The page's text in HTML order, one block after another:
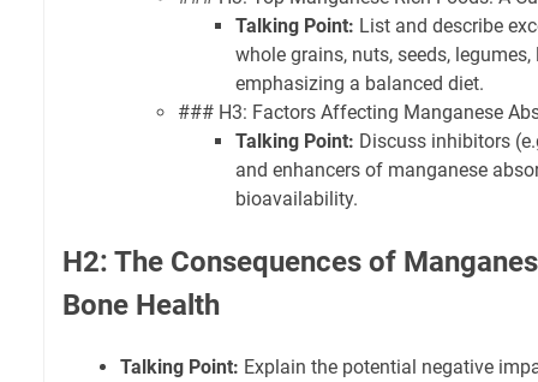
Talking Point: List and describe
whole grains, nuts, seeds, legumes,
emphasizing a balanced diet.
### H3: Factors Affecting Manganese
Talking Point: Discuss inhibitors
and enhancers of manganese
bioavailability.
H2: The Consequences of
Bone Health
Talking Point: Explain the potential negative